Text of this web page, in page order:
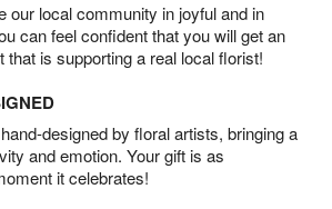
our local community in joyful and in
can feel confident that you will get an
that is supporting a real local florist!
designed by floral artists, bringing a
and emotion. Your gift is as
it celebrates!